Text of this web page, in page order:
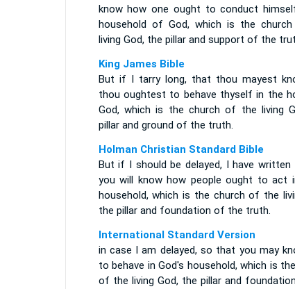
know how one ought to conduct
household of God, which is the
living God, the pillar and support of the
King James Bible
But if I tarry long, that thou mayest
thou oughtest to behave thyself in the
God, which is the church of the living
pillar and ground of the truth.
Holman Christian Standard Bible
But if I should be delayed, I have
you will know how people ought to act
household, which is the church of the
the pillar and foundation of the truth.
International Standard Version
in case I am delayed, so that you may
to behave in God's household, which is
of the living God, the pillar and